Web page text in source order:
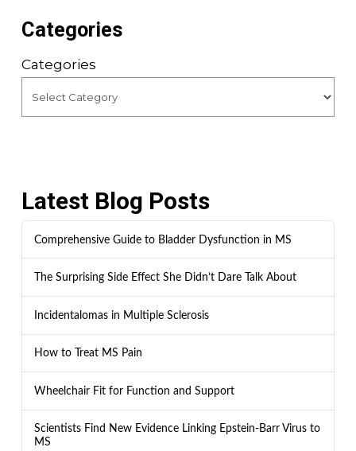
Categories
Categories
Latest Blog Posts
Comprehensive Guide to Bladder Dysfunction in MS
The Surprising Side Effect She Didn’t Dare Talk About
Incidentalomas in Multiple Sclerosis
How to Treat MS Pain
Wheelchair Fit for Function and Support
Scientists Find New Evidence Linking Epstein-Barr Virus to
MS